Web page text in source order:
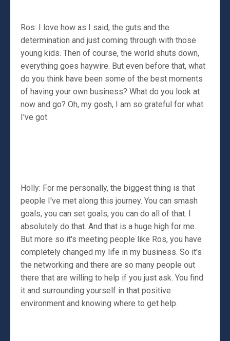
Ros: I love how as I said, the guts and the
determination and just coming through with those
young kids. Then of course, the world shuts down,
everything goes haywire. But even before that, what
do you think have been some of the best moments
of having your own business? What do you look at
now and go? Oh, my gosh, I am so grateful for what
I've got.
Holly: For me personally, the biggest thing is that
people I've met along this journey. You can smash
goals, you can set goals, you can do all of that. I
absolutely do that. And that is a huge high for me.
But more so it's meeting people like Ros, you have
completely changed my life in my business. So it's
the networking and there are so many people out
there that are willing to help if you just ask. You find
it and surrounding yourself in that positive
environment and knowing where to get help.